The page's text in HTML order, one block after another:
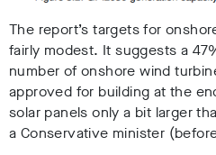
The report’s targets for
fairly modest. It suggests a
number of onshore wind
approved for building at the
solar panels only a bit larger
a Conservative minister